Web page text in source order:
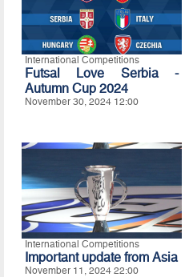
International Competitions
Futsal Love Serbia -
Autumn Cup 2024
November 30, 2024 12:00
International Competitions
Important update from Asia
November 11, 2024 22:00